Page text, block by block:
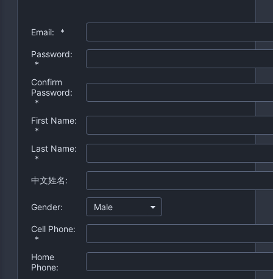
Email: *
Password:
*
Confirm
Password:
*
First Name:
*
Last Name:
*
中文姓名:
Gender: Male
Cell Phone:
*
Home
Phone: